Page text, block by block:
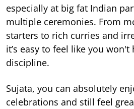
especially at big fat Indian
multiple ceremonies. From
starters to rich curries and
it’s easy to feel like you won't
discipline.
Sujata, you can absolutely
celebrations and still feel